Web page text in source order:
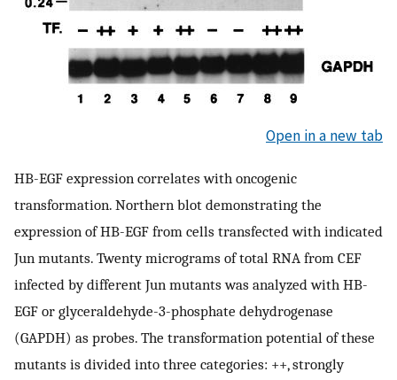
Open in a new tab
HB-EGF expression correlates with oncogenic
transformation. Northern blot demonstrating the
expression of HB-EGF from cells transfected with indicated
Jun mutants. Twenty micrograms of total RNA from CEF
infected by different Jun mutants was analyzed with HB-
EGF or glyceraldehyde-3-phosphate dehydrogenase
(GAPDH) as probes. The transformation potential of these
mutants is divided into three categories: ++, strongly